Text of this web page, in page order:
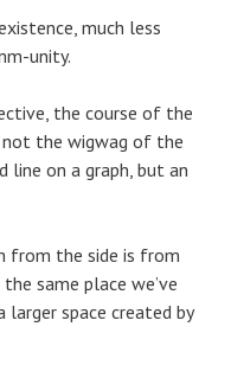
much less
unity.
the course of the
not the wigwag of the
line on a graph, but an
from the side is from
same place we’ve
space created by